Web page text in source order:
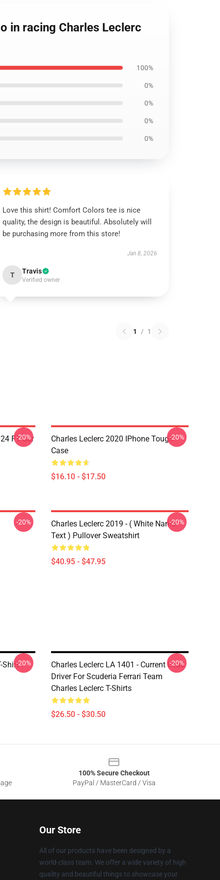
in racing Charles Leclerc
100%
0%
0%
0%
0%
Love this shirt! Comfort Colors tee is nice
quality, the design is beautiful. Absolutely will
be purchasing more from this store!
Jan 8, 2026
T Travis
Verified owner
1 / 1
F1 Car
-20%
Charles Leclerc 2020 IPhone Tough
Case
$16.10 - $17.50
-20%
-20%
Charles Leclerc 2019 - ( White Name
Text ) Pullover Sweatshirt
$40.95 - $47.95
-20%
Shirt-20%
Charles Leclerc LA 1401 - Current Lead
Driver For Scuderia Ferrari Team
Charles Leclerc T-Shirts
$26.50 - $30.50
-20%
100% Secure Checkout
PayPal / MasterCard / Visa
Our Store
All of our products have been designed by a
world-class team. We offer a wide variety of high
quality and beautiful things to showcase your